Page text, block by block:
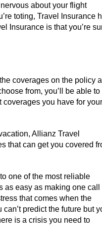
about your flight
toting, Travel Insurance
Insurance is that you’re
coverages on the policy
from, you’ll be able to
you have for your
Allianz Travel
that can get you covered
one of the most reliable
easy as making one call
that comes when the
predict the future but
is a crisis you need to